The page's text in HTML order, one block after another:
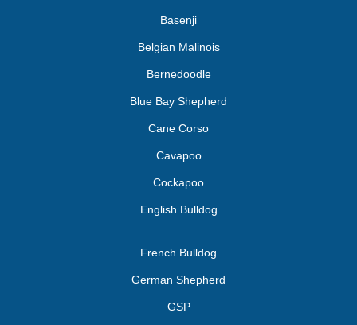
Basenji
Belgian Malinois
Bernedoodle
Blue Bay Shepherd
Cane Corso
Cavapoo
Cockapoo
English Bulldog
French Bulldog
German Shepherd
GSP